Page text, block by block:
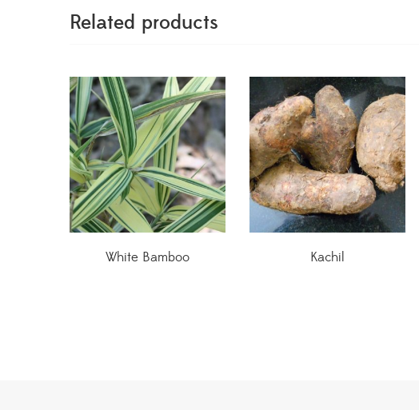
Related products
White Bamboo Kachil